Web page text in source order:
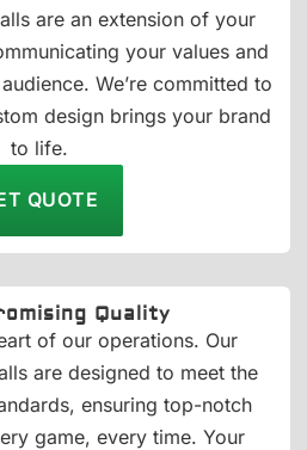
are an extension of your
your values and
We’re committed to
design brings your brand
to life.
QUOTE
Quality
of our operations. Our
are designed to meet the
ensuring top-notch
game, every time. Your